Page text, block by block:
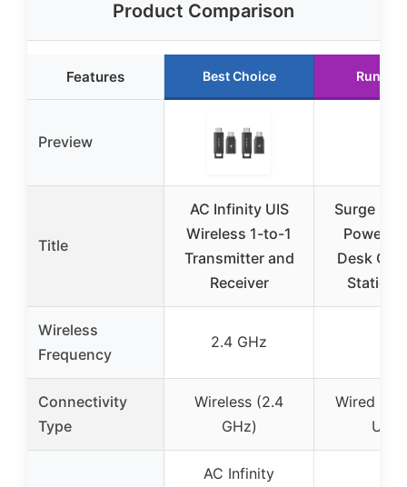
Product Comparison
Features Best Choice Runner
Preview
Title
AC Infinity UIS
Wireless 1-to-1
Transmitter and
Receiver
Surge
Power
Desk
Station
Wireless
Frequency
2.4 GHz
Connectivity
Type
Wireless (2.4
GHz)
Wired
USB)
AC Infinity